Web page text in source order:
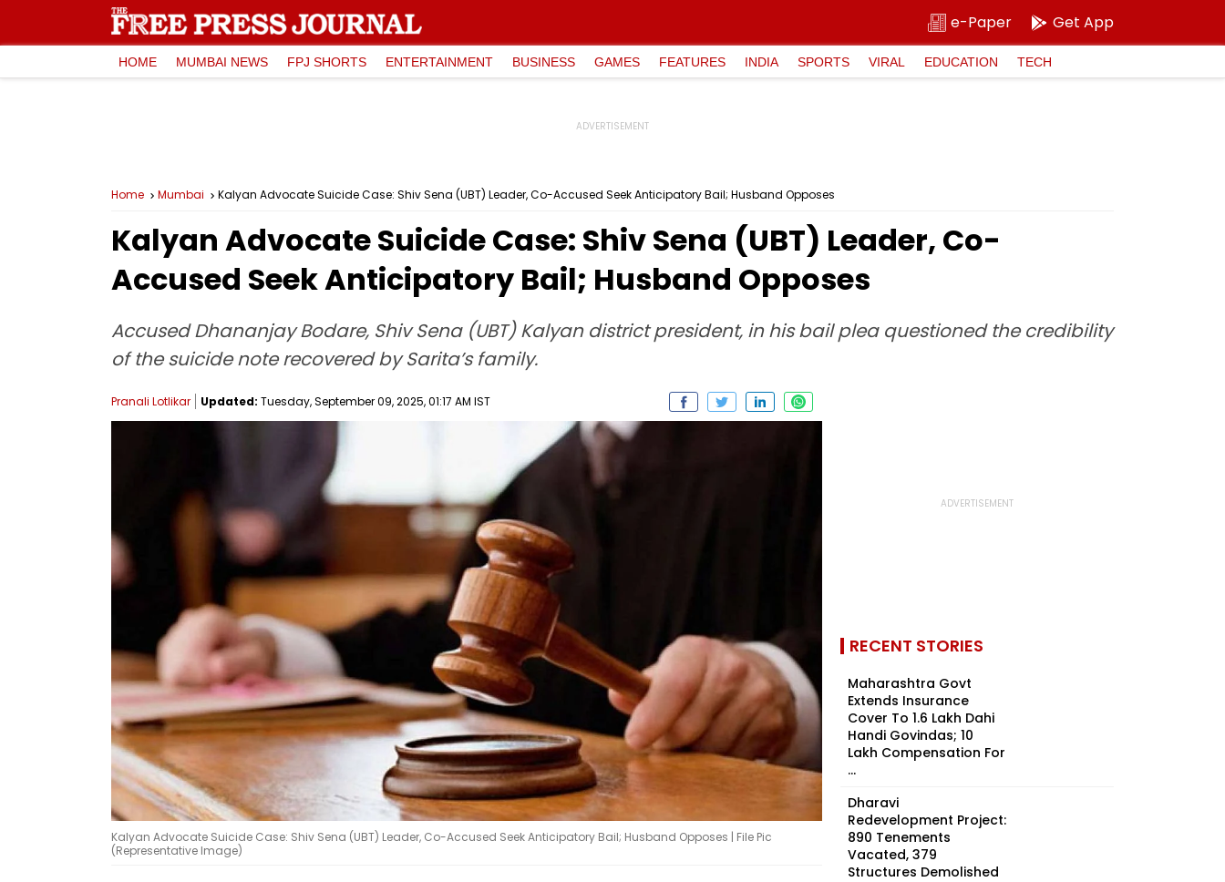
e-Paper Get App
HOME MUMBAI NEWS FPJ SHORTS ENTERTAINMENT BUSINESS GAMES FEATURES INDIA SPORTS VIRAL EDUCATION TECH
Home Mumbai Kalyan Advocate Suicide Case: Shiv Sena (UBT) Leader, Co-Accused Seek Anticipatory Bail; Husband Opposes
Kalyan Advocate Suicide Case: Shiv Sena (UBT) Leader, Co-
Accused Seek Anticipatory Bail; Husband Opposes
Accused Dhananjay Bodare, Shiv Sena (UBT) Kalyan district president, in his bail plea questioned the credibility
of the suicide note recovered by Sarita’s family.
Pranali Lotlikar Updated: Tuesday, September 09, 2025, 01:17 AM IST
Kalyan Advocate Suicide Case: Shiv Sena (UBT) Leader, Co-Accused Seek Anticipatory Bail; Husband Opposes | File Pic
(Representative Image)
RECENT STORIES
Maharashtra Govt
Extends Insurance
Cover To 1.6 Lakh Dahi
Handi Govindas; ₹10
Lakh Compensation For
...
Dharavi
Redevelopment Project:
890 Tenements
Vacated, 379
Structures Demolished